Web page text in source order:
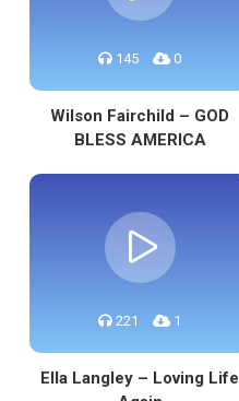
145 0
Wilson Fairchild – GOD
BLESS AMERICA
221 1
Ella Langley – Loving Life